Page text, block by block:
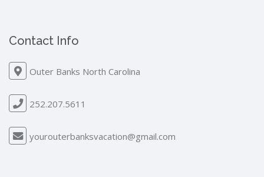
Contact Info
Outer Banks North Carolina
252.207.5611
yourouterbanksvacation@gmail.com